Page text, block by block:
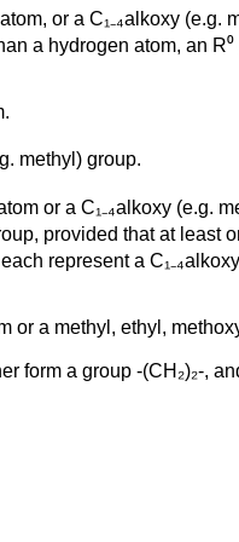
or a C₁₋₄alkoxy (e.g.
a hydrogen atom, an
methyl) group.
or a C₁₋₄alkoxy (e.g.
provided that at least
represent a
or a methyl, ethyl,
form a group -(CH₂)₂-,